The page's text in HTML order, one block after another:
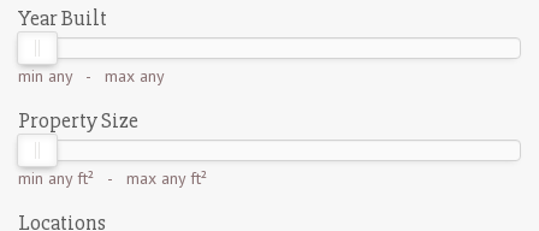
Year Built
min any- max any
Property Size
min any ft² - max any ft²
Locations